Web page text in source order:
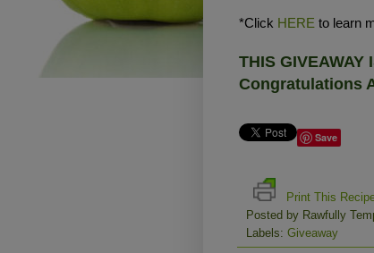
*Click HERE to learn
THIS GIVEAWAY
Congratulations
Save
Print This
Posted by Rawfully
Labels: Giveaway